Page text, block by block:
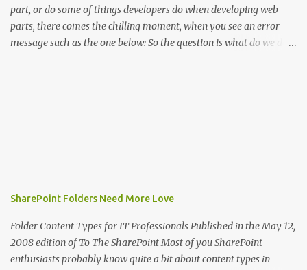
part, or do some of things developers do when developing web
parts, there comes the chilling moment, when you see an error
message such as the one below: So the question is what do we do
more than one *.webpart file for the same web part in the web
*.webpart file. Restart IIS to start clean. Attach the debugger to the
w3wp.exe process and t...
SharePoint Folders Need More Love
Folder Content Types for IT Professionals Published in the May 12,
2008 edition of To The SharePoint Most of you SharePoint
enthusiasts probably know quite a bit about content types in